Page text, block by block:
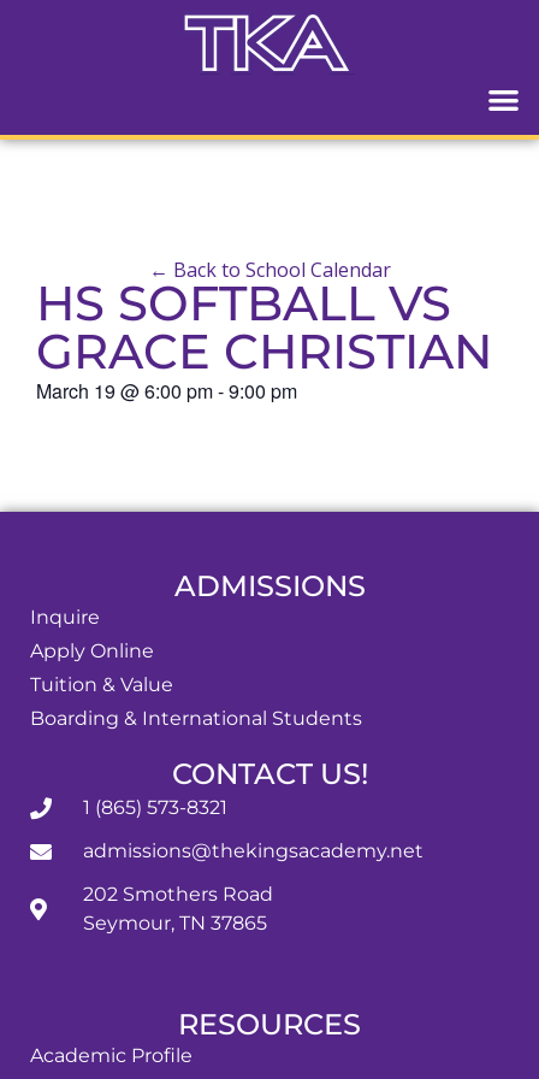
← Back to School Calendar
HS SOFTBALL VS
GRACE CHRISTIAN
March 19 @6:00 pm-9:00 pm
ADMISSIONS
Inquire
Apply Online
Tuition & Value
Boarding & International Students
CONTACT US!
1 (865) 573-8321
admissions@thekingsacademy.net
202 Smothers Road
Seymour, TN 37865
RESOURCES
Academic Profile